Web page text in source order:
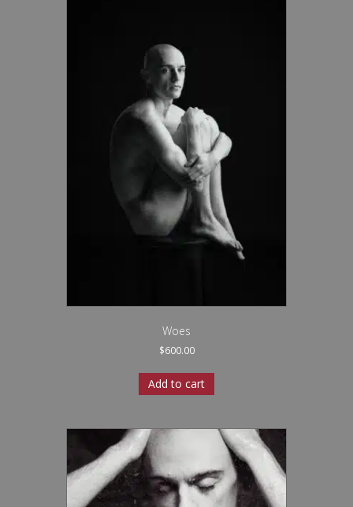
Woes
$600.00
Add to cart